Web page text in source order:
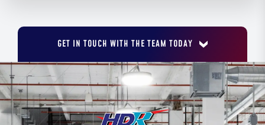
GET IN TOUCH WITH THE TEAM TODAY
FIRST NAME